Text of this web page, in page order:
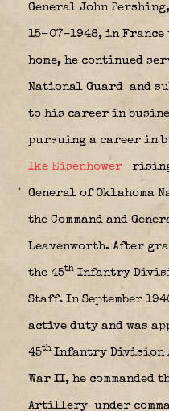
General John Pershing,
15-07-1948, in
home, he continued
National Guard and
to his career in
pursuing a career in
Ike Eisenhower
General of Oklahoma
the Command and
Leavenworth. After
the 45th Infantry
Staff. In September
active duty and was
45th Infantry Division
War II, he commanded
Artillery under